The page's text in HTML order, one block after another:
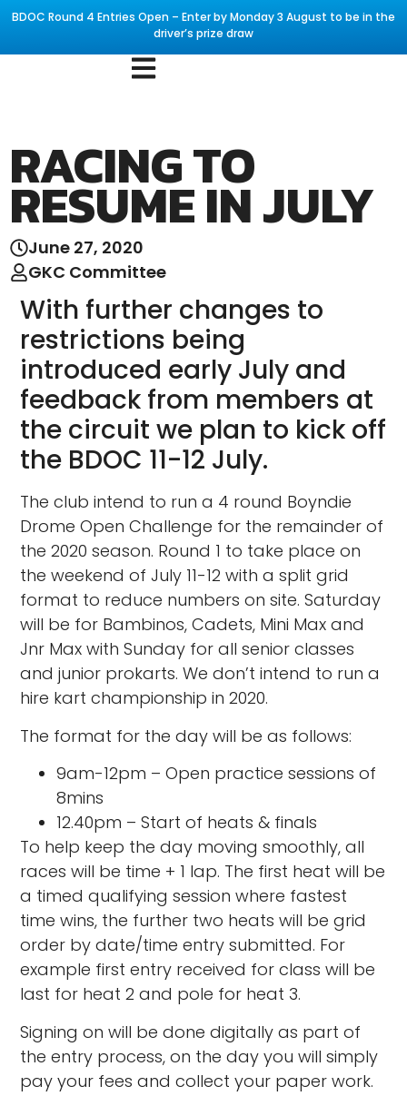
BDOC Round 4 Entries Open – Enter by Monday 3 August to be in the
driver’s prize draw
RACING TO
RESUME IN JULY
June 27, 2020
GKC Committee
With further changes to
restrictions being
introduced early July and
feedback from members at
the circuit we plan to kick off
the BDOC 11-12 July.
The club intend to run a 4 round Boyndie
Drome Open Challenge for the remainder of
the 2020 season. Round 1 to take place on
the weekend of July 11-12 with a split grid
format to reduce numbers on site. Saturday
will be for Bambinos, Cadets, Mini Max and
Jnr Max with Sunday for all senior classes
and junior prokarts. We don’t intend to run a
hire kart championship in 2020.
The format for the day will be as follows:
9am-12pm – Open practice sessions of
8mins
12.40pm – Start of heats & finals
To help keep the day moving smoothly, all
races will be time + 1 lap. The first heat will be
a timed qualifying session where fastest
time wins, the further two heats will be grid
order by date/time entry submitted. For
example first entry received for class will be
last for heat 2 and pole for heat 3.
Signing on will be done digitally as part of
the entry process, on the day you will simply
pay your fees and collect your paper work.